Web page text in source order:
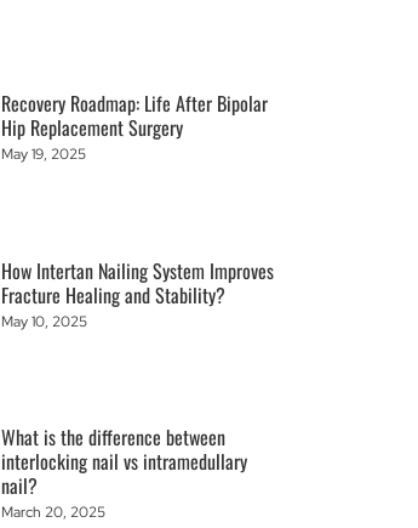
Recovery Roadmap: Life After Bipolar
Hip Replacement Surgery
May 19, 2025
How Intertan Nailing System Improves
Fracture Healing and Stability?
May 10, 2025
What is the difference between
interlocking nail vs intramedullary
nail?
March 20, 2025